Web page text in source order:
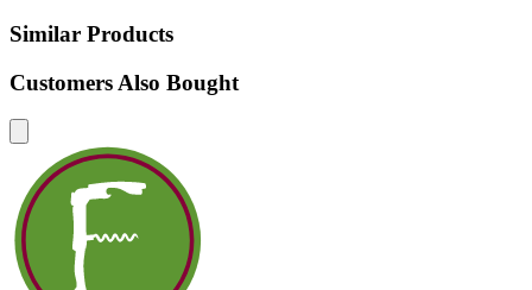
Similar Products
Customers Also Bought